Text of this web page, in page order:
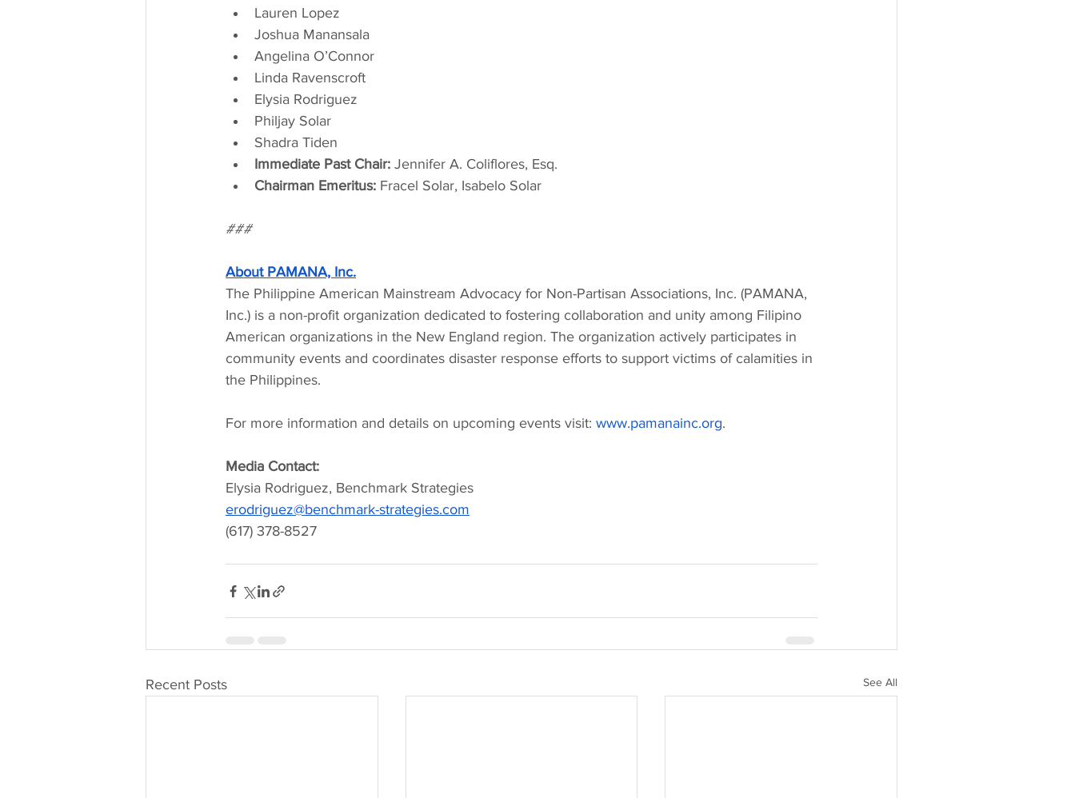
Lauren Lopez
Joshua Manansala
Angelina O’Connor
Linda Ravenscroft
Elysia Rodriguez
Philjay Solar
Shadra Tiden
Immediate Past Chair: Jennifer A. Coliflores, Esq.
Chairman Emeritus: Fracel Solar, Isabelo Solar
###
About PAMANA, Inc.
The Philippine American Mainstream Advocacy for Non-Partisan Associations, Inc. (PAMANA,
Inc.) is a non-profit organization dedicated to fostering collaboration and unity among Filipino
American organizations in the New England region. The organization actively participates in
community events and coordinates disaster response efforts to support victims of calamities in
the Philippines.
For more information and details on upcoming events visit: www.pamanainc.org.
Media Contact:
Elysia Rodriguez, Benchmark Strategies
erodriguez@benchmark-strategies.com
(617) 378-8527
Recent Posts See All